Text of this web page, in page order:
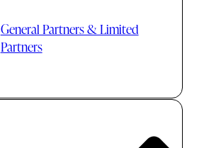
General Partners & Limited
Partners